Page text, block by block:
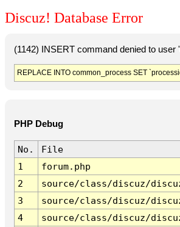
Discuz! Database Error
(1142) INSERT command denied to
REPLACE INTO common_process SET
PHP Debug
No.
File
1
forum.php
2
source/class/discuz/
3
source/class/discuz/
4
source/class/discuz/